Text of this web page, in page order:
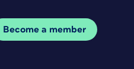
Become a member